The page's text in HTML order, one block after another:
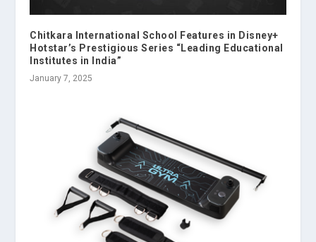
Chitkara International School Features in Disney+
Hotstar’s Prestigious Series “Leading Educational
Institutes in India”
January 7, 2025